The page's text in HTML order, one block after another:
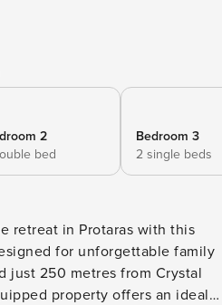
2
bed
Bedroom 3
2 single beds
retreat in Protaras with this
for unforgettable family
just 250 metres from Crystal
property offers an ideal